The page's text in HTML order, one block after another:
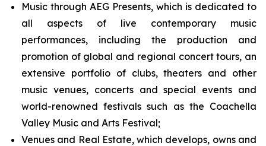
Music through AEG Presents, which is dedicated to
all aspects of live contemporary music
performances, including the production and
promotion of global and regional concert tours, an
extensive portfolio of clubs, theaters and other
music venues, concerts and special events and
world-renowned festivals such as the Coachella
Valley Music and Arts Festival;
Venues and Real Estate, which develops, owns and